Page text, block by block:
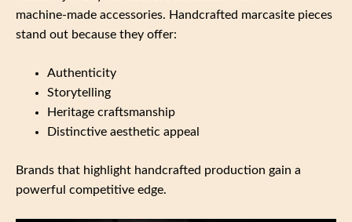
machine‑made accessories. Handcrafted marcasite pieces
stand out because they offer:
Authenticity
Storytelling
Heritage craftsmanship
Distinctive aesthetic appeal
Brands that highlight handcrafted production gain a
powerful competitive edge.